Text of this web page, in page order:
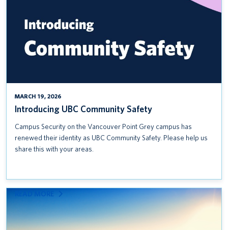
MARCH 19, 2026
Introducing UBC Community Safety
Campus Security on the Vancouver Point Grey campus has
renewed their identity as UBC Community Safety. Please help us
share this with your areas.
READ MORE
INCLUSIVE
PROCUREMENT RESOURCES:
USING UBC’S PURCHASING